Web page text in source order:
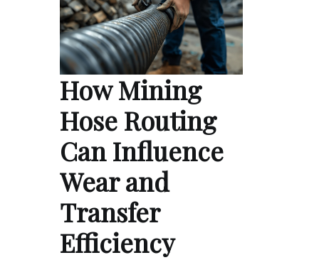
How Mining
Hose Routing
Can Influence
Wear and
Transfer
Efficiency